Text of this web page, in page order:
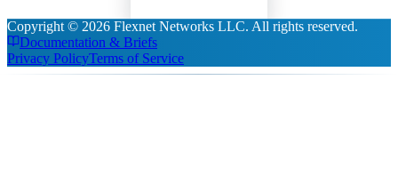
Copyright © 2026 Flexnet Networks LLC. All rights reserved.
Documentation & Briefs
Privacy PolicyTerms of Service